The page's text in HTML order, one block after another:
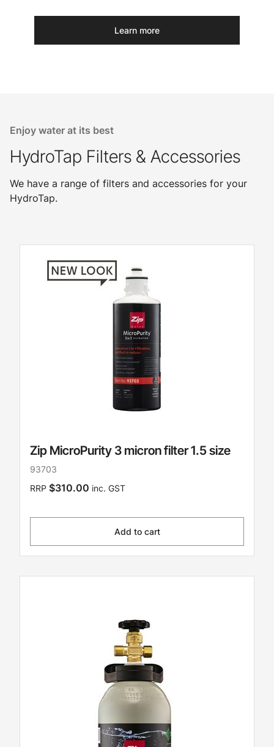
Learn more
Enjoy water at its best
HydroTap Filters & Accessories
We have a range of filters and accessories for your
HydroTap.
Zip MicroPurity 3 micron filter 1.5 size
93703
RRP $310.00 inc. GST
Add to cart